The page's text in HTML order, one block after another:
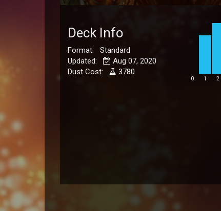
Deck Info
Format: Standard
Updated:
Aug 07, 2020
Dust Cost:
3780
0 1 2